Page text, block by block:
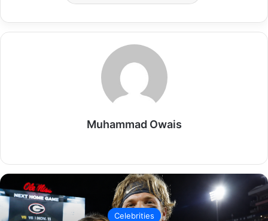
Muhammad Owais
Celebrities